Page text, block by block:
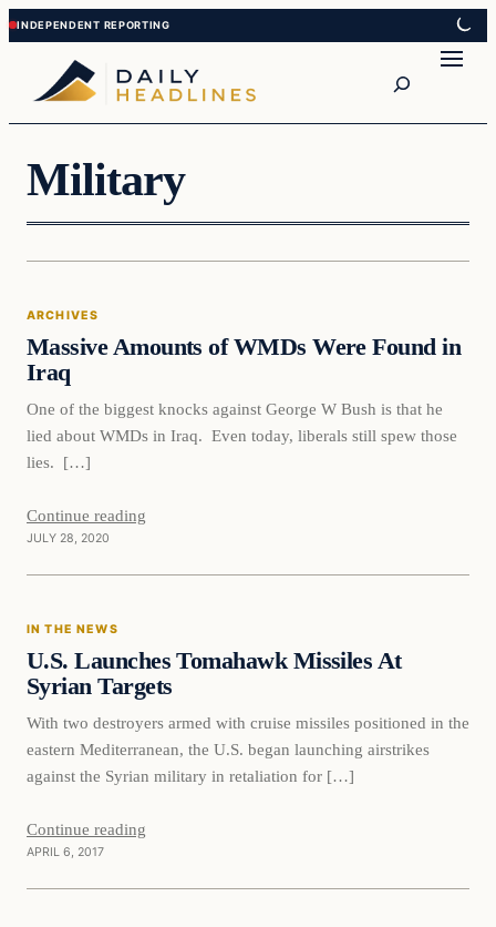
Skip
to
content
Skip
to
content
Military
Archives
ARCHIVES
Massive Amounts of WMDs Were Found in
Iraq
One of the biggest knocks against George W Bush is that he
lied about WMDs in Iraq. Even today, liberals still spew those
lies. […]
Continue reading
JULY 28, 2020
In The News
IN THE NEWS
U.S. Launches Tomahawk Missiles At
Syrian Targets
With two destroyers armed with cruise missiles positioned in the
eastern Mediterranean, the U.S. began launching airstrikes
against the Syrian military in retaliation for […]
Continue reading
APRIL 6, 2017
In The News